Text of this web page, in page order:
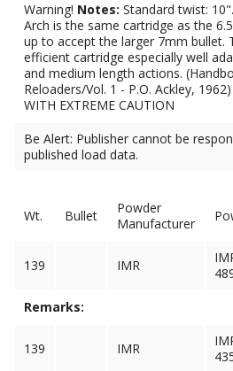
Warning! Notes: Standard twist:
Arch is the same cartridge as the
up to accept the larger 7mm bullet.
efficient cartridge especially well
and medium length actions.
Reloaders/Vol. 1 - P.O. Ackley, 1962)
WITH EXTREME CAUTION
Be Alert: Publisher cannot be
published load data.
Wt. Bullet
Powder
Manufacturer
139 IMR
Remarks:
139 IMR